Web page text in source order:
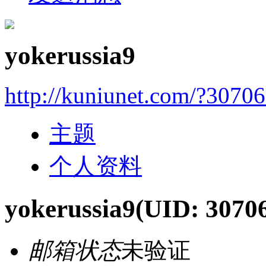
yokerussia9
http://kuniunet.com/
主题
个人资料
yokerussia9(UID:
邮箱状态未验证